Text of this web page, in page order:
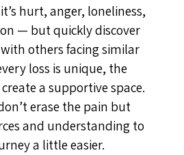
hurt, anger, loneliness,
— but quickly discover
others facing similar
loss is unique, the
a supportive space.
erase the pain but
and understanding to
a little easier.